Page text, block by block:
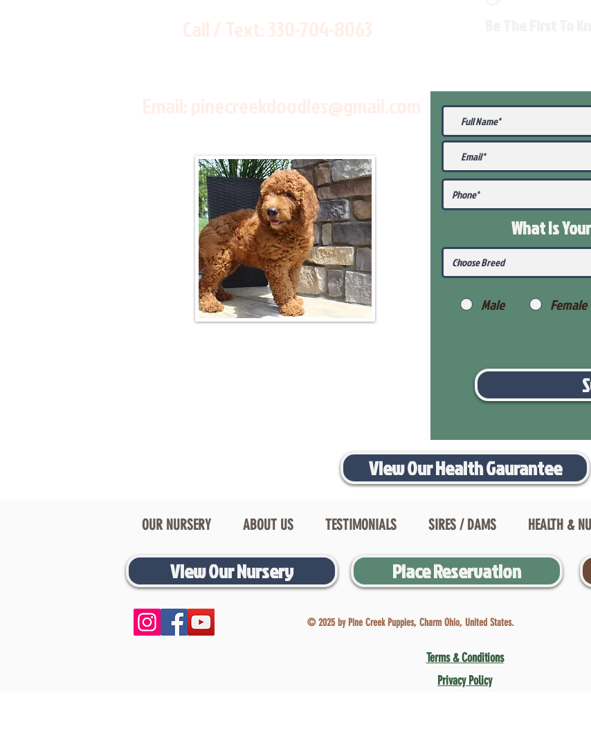
What Is
Male Female
View Our Health Gaurantee
OUR NURSERY ABOUT US TESTIMONIALS SIRES / DAMS HEALTH &
View Our Nursery Place Reservation
© 2025 by Pine Creek Puppies, Charm Ohio, United States.
Terms & Conditions
Privacy Policy